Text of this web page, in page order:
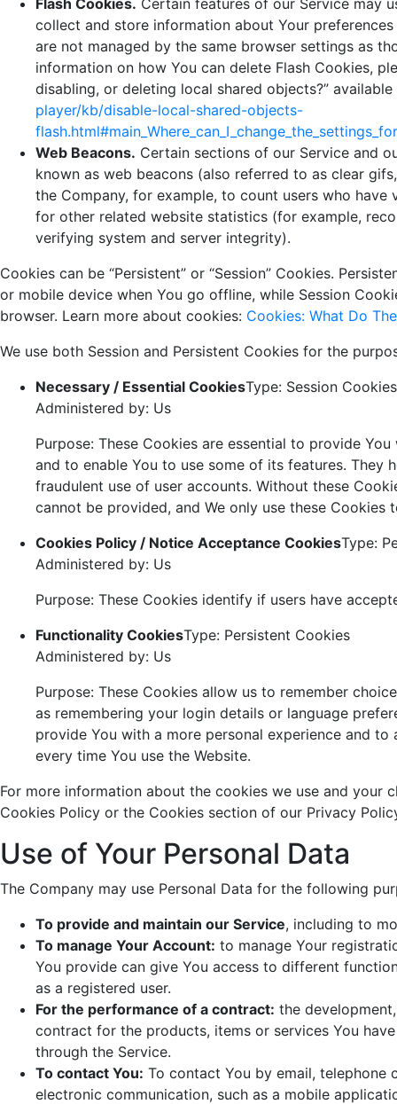
collect and store information about Your
are not managed by the same browser settings as
information on how You can delete Flash Cookies,
disabling, or deleting local shared objects?”
player/kb/disable-local-shared-objects-
Web Beacons. Certain sections of our Service and
known as web beacons (also referred to as clear
the Company, for example, to count users who
for other related website statistics (for example,
verifying system and server integrity).
Cookies can be “Persistent” or “Session” Cookies.
or mobile device when You go offline, while Session
browser. Learn more about cookies: Cookies: What Do
We use both Session and Persistent Cookies for the
Necessary / Essential CookiesType: Session Cookies
Administered by: Us
Purpose: These Cookies are essential to provide
and to enable You to use some of its features. They
fraudulent use of user accounts. Without these
cannot be provided, and We only use these Cookies
Cookies Policy / Notice Acceptance CookiesType:
Administered by: Us
Purpose: These Cookies identify if users have
Functionality CookiesType: Persistent Cookies
Administered by: Us
Purpose: These Cookies allow us to remember
as remembering your login details or language
provide You with a more personal experience and
every time You use the Website.
For more information about the cookies we use and your
Cookies Policy or the Cookies section of our Privacy
Use of Your Personal Data
The Company may use Personal Data for the following
To provide and maintain our Service, including to
To manage Your Account: to manage Your
You provide can give You access to different
as a registered user.
For the performance of a contract: the
contract for the products, items or services You
through the Service.
To contact You: To contact You by email, telephone
electronic communication, such as a mobile